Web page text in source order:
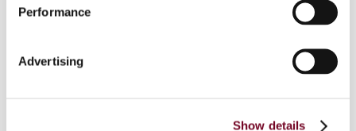
Performance
Advertising
Show details
In this article, the author considers the problems
exchange of information under tax treaties.